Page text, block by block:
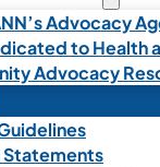
Advocacy
to Health
Advocacy
Statements